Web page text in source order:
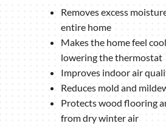
Removes excess
entire home
Makes the home feel
lowering the thermostat
Improves indoor air
Reduces mold and
Protects wood flooring
from dry winter air